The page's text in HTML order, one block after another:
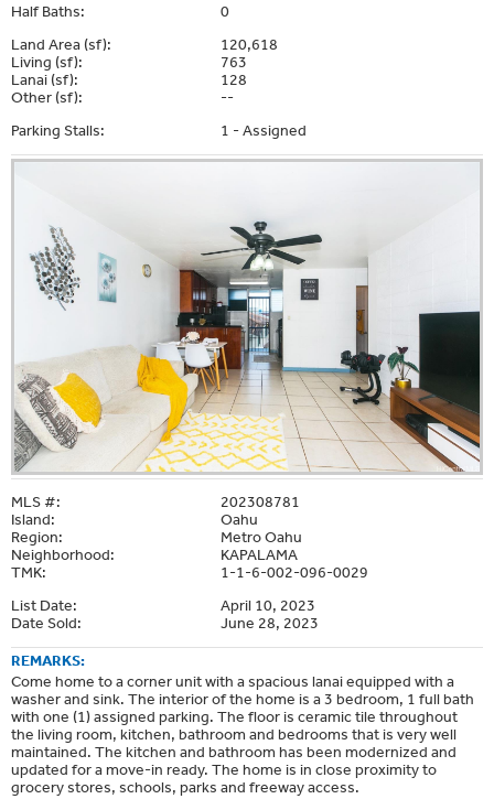
Half Baths:
0
Land Area (sf):
120,618
Living (sf):
763
Lanai (sf):
128
Other (sf):
--
Parking Stalls:
1 - Assigned
MLS #:
202308781
Island:
Oahu
Region:
Metro Oahu
Neighborhood:
KAPALAMA
TMK:
1-1-6-002-096-0029
List Date:
April 10, 2023
Date Sold:
June 28, 2023
REMARKS:
Come home to a corner unit with a spacious lanai equipped with a
washer and sink. The interior of the home is a 3 bedroom, 1 full bath
with one (1) assigned parking. The floor is ceramic tile throughout
the living room, kitchen, bathroom and bedrooms that is very well
maintained. The kitchen and bathroom has been modernized and
updated for a move-in ready. The home is in close proximity to
grocery stores, schools, parks and freeway access.